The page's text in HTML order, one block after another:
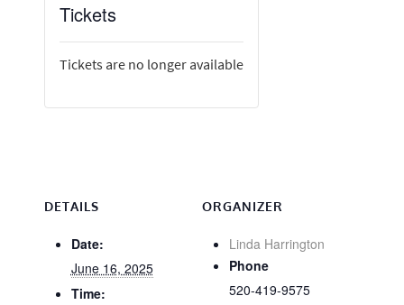
DETAILS
Date:
June 16, 2025
Time:
ORGANIZER
Linda Harrington
Phone
520-419-9575
Tickets
Tickets are no longer available